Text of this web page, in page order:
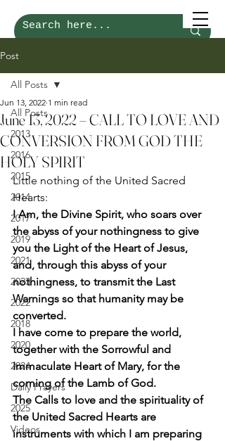
Post
All Posts
2013
2016
2015
2014
2017
2019
2021
2023
2022
2018
2020
2024
Daily Prayers
2025
Videos
All Posts
June 13, 2022 – CALL TO LOVE AND
CONVERSION FROM GOD THE
HOLY SPIRIT
Jun 13, 2022 1 min read
Little nothing of the United Sacred
Hearts:
I Am, the Divine Spirit, who soars over
the abyss of your nothingness to give
you the Light of the Heart of Jesus,
and, through this abyss of your
nothingness, to transmit the Last
Warnings so that humanity may be
converted.
I have come to prepare the world,
together with the Sorrowful and
Immaculate Heart of Mary, for the
coming of the Lamb of God.
The Calls to love and the spirituality of
the United Sacred Hearts are
instruments with which I am preparing